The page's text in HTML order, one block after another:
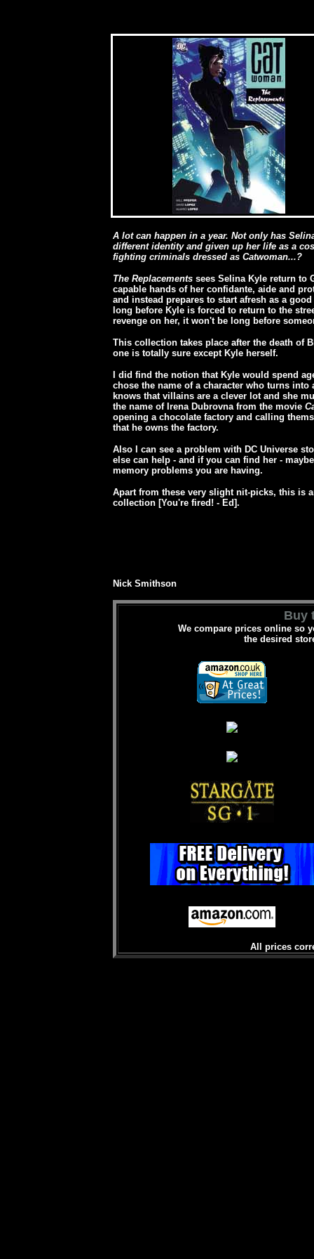
A lot can happen in a year. Not only has
different identity and given up her life as a
fighting criminals dressed as Catwoman...?
The Replacements sees Selina Kyle return to
capable hands of her confidante, aide and
and instead prepares to start afresh as a
long before Kyle is forced to return to the
revenge on her, it won't be long before
This collection takes place after the death of
one is totally sure except Kyle herself.
I did find the notion that Kyle would spend
chose the name of a character who turns
knows that villains are a clever lot and she
the name of Irena Dubrovna from the movie
opening a chocolate factory and calling
that he owns the factory.
Also I can see a problem with DC Universe
else can help - and if you can find her -
memory problems you are having.
Apart from these very slight nit-picks, this is
collection [You're fired! - Ed].
Nick Smithson
Buy
We compare prices online so
the desired
All prices